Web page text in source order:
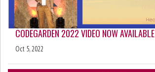
CODEGARDEN 2022 VIDEO NOW AVAILABLE
Oct 5, 2022